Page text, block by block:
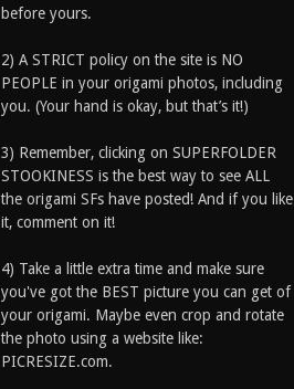
before yours.
2) A STRICT policy on the site is NO
PEOPLE in your origami photos, including
you. (Your hand is okay, but that’s it!)
3) Remember, clicking on SUPERFOLDER
STOOKINESS is the best way to see ALL
the origami SFs have posted! And if you like
it, comment on it!
4) Take a little extra time and make sure
you've got the BEST picture you can get of
your origami. Maybe even crop and rotate
the photo using a website like:
PICRESIZE.com.